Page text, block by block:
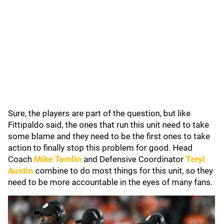
Sure, the players are part of the question, but like
Fittipaldo said, the ones that run this unit need to take
some blame and they need to be the first ones to take
action to finally stop this problem for good. Head
Coach Mike Tomlin and Defensive Coordinator Teryl
Austin combine to do most things for this unit, so they
need to be more accountable in the eyes of many fans.